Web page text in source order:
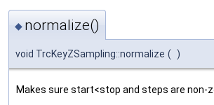
◆ normalize()
void TrcKeyZSampling::normalize ( )
Makes sure start<stop and steps are non-